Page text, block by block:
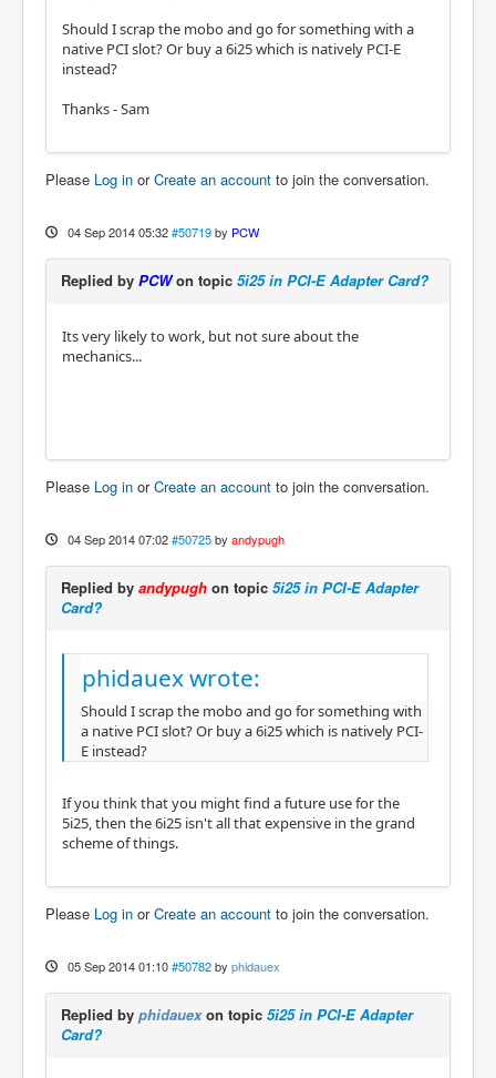
Should I scrap the mobo and go for something with a
native PCI slot? Or buy a 6i25 which is natively PCI-E
instead?
Thanks - Sam
Please Log in orCreate an account to join the conversation.
04 Sep 2014 05:32 #50719 by PCW
Replied by PCWon topic 5i25 in PCI-E Adapter Card?
Its very likely to work, but not sure about the
mechanics...
Please Log in orCreate an account to join the conversation.
04 Sep 2014 07:02 #50725 by andypugh
Replied by andypugh on topic 5i25 in PCI-E Adapter
Card?
phidauex wrote:
Should I scrap the mobo and go for something with
a native PCI slot? Or buy a 6i25 which is natively PCI-
E instead?
If you think that you might find a future use for the
5i25, then the 6i25 isn't all that expensive in the grand
scheme of things.
Please Log in orCreate an account to join the conversation.
05 Sep 2014 01:10 #50782 by phidauex
Replied by phidauexon topic 5i25 in PCI-E Adapter
Card?